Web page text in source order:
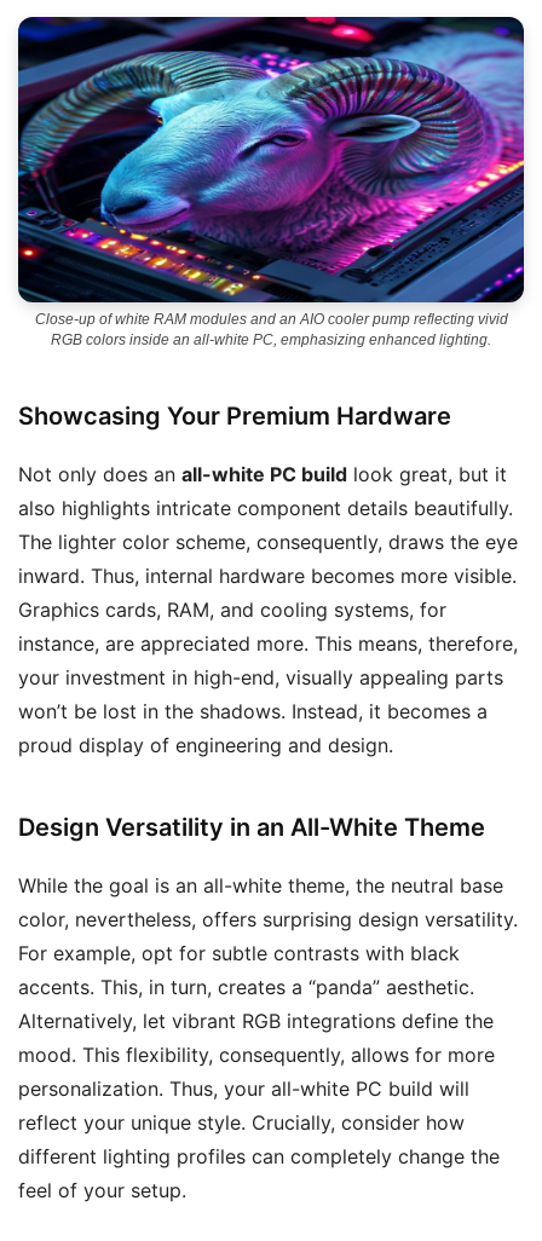
Close-up of white RAM modules and an AIO cooler pump reflecting vivid
RGB colors inside an all-white PC, emphasizing enhanced lighting.
Showcasing Your Premium Hardware
Not only does an all-white PC build look great, but it
also highlights intricate component details beautifully.
The lighter color scheme, consequently, draws the eye
inward. Thus, internal hardware becomes more visible.
Graphics cards, RAM, and cooling systems, for
instance, are appreciated more. This means, therefore,
your investment in high-end, visually appealing parts
won’t be lost in the shadows. Instead, it becomes a
proud display of engineering and design.
Design Versatility in an All-White Theme
While the goal is an all-white theme, the neutral base
color, nevertheless, offers surprising design versatility.
For example, opt for subtle contrasts with black
accents. This, in turn, creates a “panda” aesthetic.
Alternatively, let vibrant RGB integrations define the
mood. This flexibility, consequently, allows for more
personalization. Thus, your all-white PC build will
reflect your unique style. Crucially, consider how
different lighting profiles can completely change the
feel of your setup.